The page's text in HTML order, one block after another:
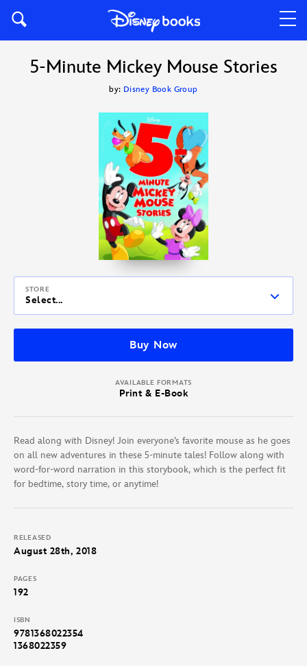
5-Minute Mickey Mouse Stories
by: Disney Book Group
STORE
Select...
Buy Now
AVAILABLE FORMATS
Print & E-Book
Read along with Disney! Join everyone’s favorite mouse as he goes
on all new adventures in these 5-minute tales! Follow along with
word-for-word narration in this storybook, which is the perfect fit
for bedtime, story time, or anytime!
RELEASED
August 28th, 2018
PAGES
192
ISBN
9781368022354
1368022359